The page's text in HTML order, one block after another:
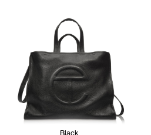
Black